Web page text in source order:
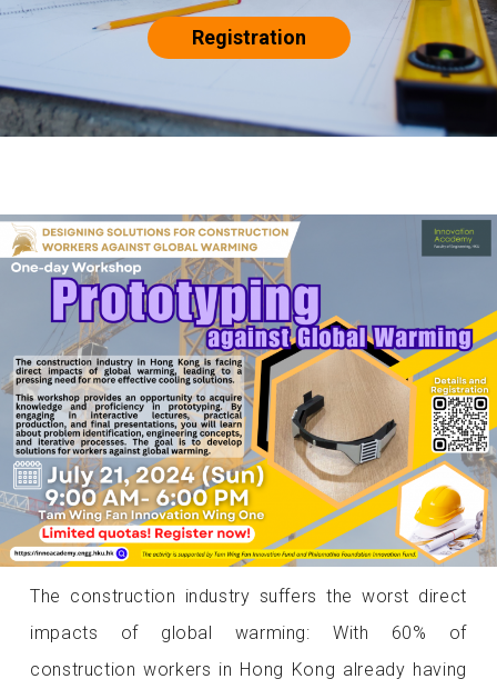
Registration
The construction industry suffers the worst direct
impacts of global warming: With 60% of
construction workers in Hong Kong already having